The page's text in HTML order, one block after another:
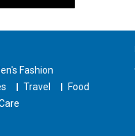
Fashion
Travel
Food